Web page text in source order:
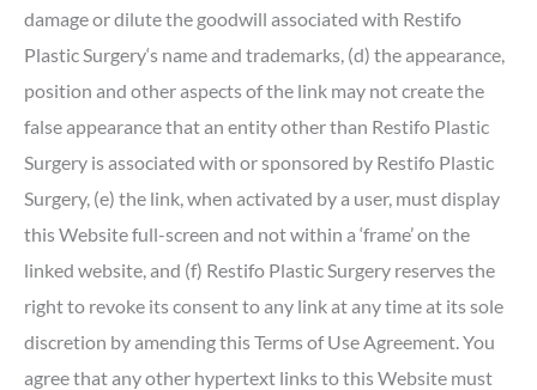
damage or dilute the goodwill associated with Restifo
Plastic Surgery‘s name and trademarks, (d) the appearance,
position and other aspects of the link may not create the
false appearance that an entity other than Restifo Plastic
Surgery is associated with or sponsored by Restifo Plastic
Surgery, (e) the link, when activated by a user, must display
this Website full-screen and not within a ‘frame’ on the
linked website, and (f) Restifo Plastic Surgery reserves the
right to revoke its consent to any link at any time at its sole
discretion by amending this Terms of Use Agreement. You
agree that any other hypertext links to this Website must